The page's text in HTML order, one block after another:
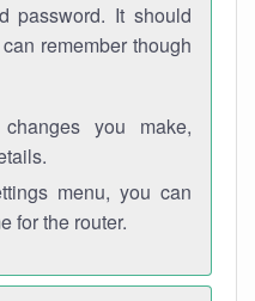
password. It should
remember though
you make,
menu, you can
for the router.